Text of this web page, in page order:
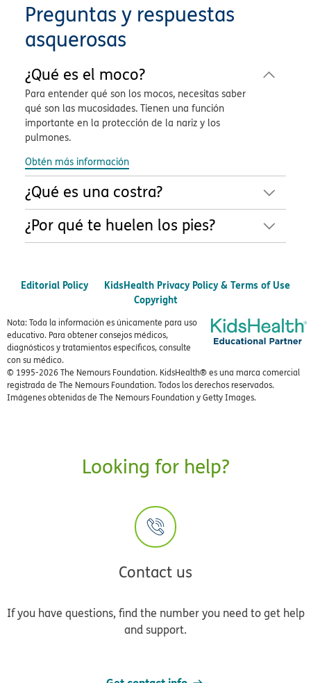
Preguntas y respuestas
asquerosas
¿Qué es el moco?
Para entender qué son los mocos, necesitas saber
qué son las mucosidades. Tienen una función
importante en la protección de la nariz y los
pulmones.
Obtén más información
¿Qué es una costra?
¿Por qué te huelen los pies?
Editorial Policy
KidsHealth Privacy Policy & Terms of Use
Copyright
Nota: Toda la información es únicamente para uso
educativo. Para obtener consejos médicos,
diagnósticos y tratamientos específicos, consulte
con su médico.
© 1995-2026 The Nemours Foundation. KidsHealth® es una marca comercial
registrada de The Nemours Foundation. Todos los derechos reservados.
Imágenes obtenidas de The Nemours Foundation y Getty Images.
Looking for help?
Contact us
If you have questions, find the number you need to get help
and support.